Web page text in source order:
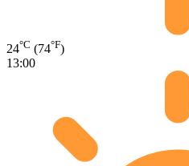
24°C (74°F)
13:00